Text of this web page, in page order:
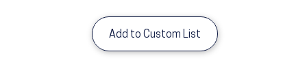
Add to Custom List